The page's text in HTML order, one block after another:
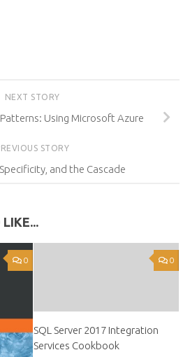
NEXT STORY
Using Microsoft Azure
STORY
and the Cascade
0 0
SQL Server 2017 Integration
Services Cookbook